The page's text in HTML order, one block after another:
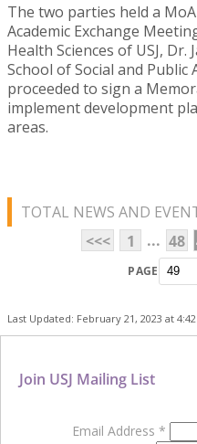
The two parties held a
Academic Exchange
Health Sciences of USJ,
School of Social and
proceeded to sign a
implement development
areas.
TOTAL NEWS AND
<<<
1 ... 48
PAGE
Last Updated: February 21, 2023 at
Join USJ Mailing List
Email Address *